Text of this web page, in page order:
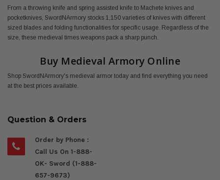
From a throwing knife and spring assisted knife to Machete knives and
pocketknives, SwordNArmory stocks 1,150 varieties of knives with different
sized blades and folding functionalities for specific usage. Regardless of the
size, these medieval times weapons pack a sharp punch.
Buy Medieval Armory Online
Shop SwordNArmory's medieval armor today and find everything you need
at the best prices available.
Question & Orders
Order by Phone :
Call Us On 1-888-
OK- Sword (1-888-
657-9673)